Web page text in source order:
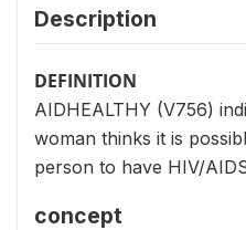
Description
DEFINITION
AIDHEALTHY (V756)
woman thinks it is
person to have HIV/
concept